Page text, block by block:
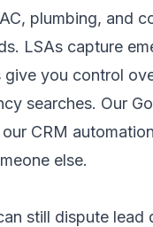
plumbing, and
LSAs capture
you control
searches. Our
CRM
else.
still dispute lead